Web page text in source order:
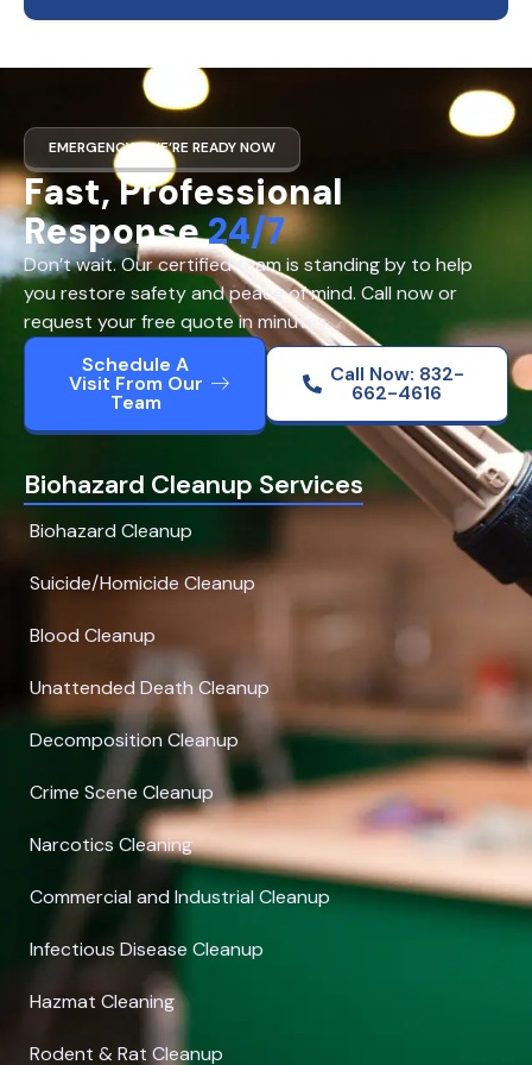
EMERGENCY? WE’RE READY NOW
Fast, Professional
Response24/7
Don’t wait. Our certified team is standing by to help
you restore safety and peace of mind. Call now or
request your free quote in minutes.
Schedule A
Visit From Our
Team
Call Now: 832-
662-4616
Biohazard Cleanup Services
Biohazard Cleanup
Suicide/Homicide Cleanup
Blood Cleanup
Unattended Death Cleanup
Decomposition Cleanup
Crime Scene Cleanup
Narcotics Cleaning
Commercial and Industrial Cleanup
Infectious Disease Cleanup
Hazmat Cleaning
Rodent & Rat Cleanup